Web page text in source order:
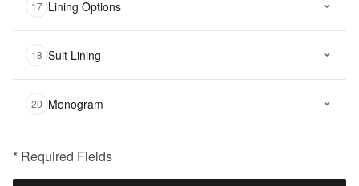
17 Lining Options
18 Suit Lining
20 Monogram
* Required Fields
฿